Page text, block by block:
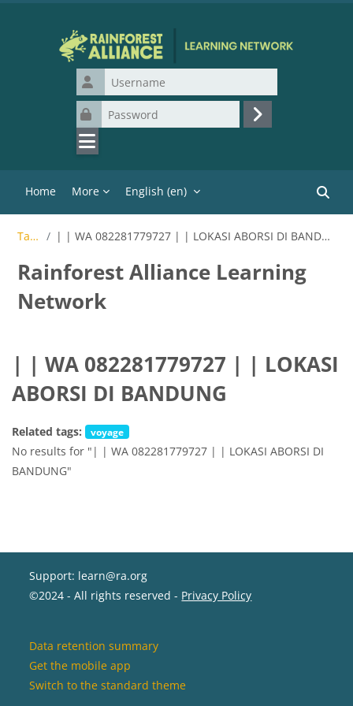
Username
Password
Log in
Home More English ‎(en)‎
Tags | | WA 082281779727 | | LOKASI ABORSI DI BANDUNG
Rainforest Alliance Learning
Network
| | WA 082281779727 | | LOKASI
ABORSI DI BANDUNG
Related tags: voyage
No results for "| | WA 082281779727 | | LOKASI ABORSI DI
BANDUNG"
Support: learn@ra.org
©2024 - All rights reserved - Privacy Policy
Data retention summary
Get the mobile app
Switch to the standard theme